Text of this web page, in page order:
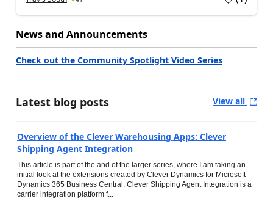
News and Announcements
Check out the Community Spotlight Video Series
Latest blog posts View all
Overview of the Clever Warehousing Apps: Clever
Shipping Agent Integration
This article is part of the and of the larger series, where I am taking an
initial look at the extensions created by Clever Dynamics for Microsoft
Dynamics 365 Business Central. Clever Shipping Agent Integration is a
carrier integration platform f...